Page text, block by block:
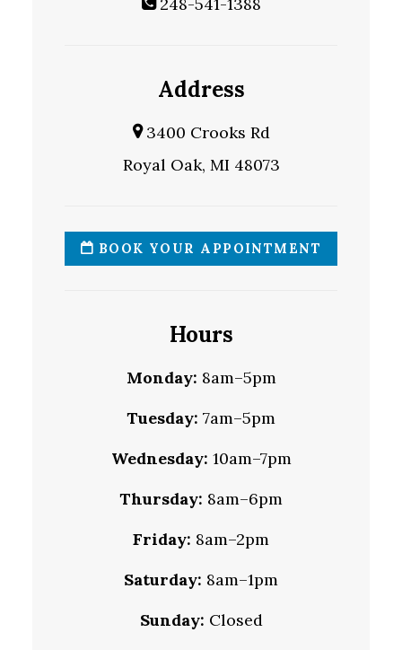
248-541-1388
Address
3400 Crooks Rd
Royal Oak, MI 48073
BOOK YOUR APPOINTMENT
Hours
Monday: 8am–5pm
Tuesday: 7am–5pm
Wednesday: 10am–7pm
Thursday: 8am–6pm
Friday: 8am–2pm
Saturday: 8am–1pm
Sunday: Closed